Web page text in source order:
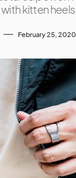
kitten
February 25, 2020